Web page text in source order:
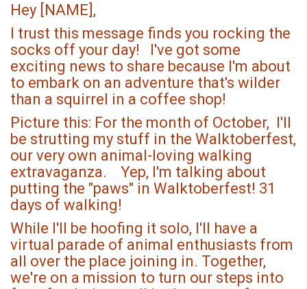
Hey [NAME],
I trust this message finds you rocking the
socks off your day! I've got some
exciting news to share because I'm about
to embark on an adventure that's wilder
than a squirrel in a coffee shop!
Picture this: For the month of October, I'll
be strutting my stuff in the Walktoberfest,
our very own animal-loving walking
extravaganza. Yep, I'm talking about
putting the "paws" in Walktoberfest! 31
days of walking!
While I'll be hoofing it solo, I'll have a
virtual parade of animal enthusiasts from
all over the place joining in. Together,
we're on a mission to turn our steps into